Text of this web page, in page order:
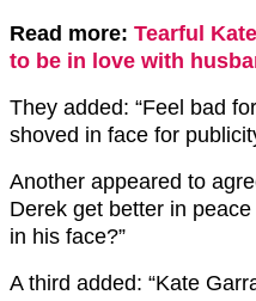
Read more: Tearful
to be in love with
They added: “Feel bad
shoved in face for
Another appeared to
Derek get better in
in his face?”
A third added: “Kate